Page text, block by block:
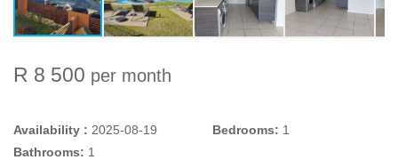
R 8 500 per month
Availability : 2025-08-19 Bedrooms: 1
Bathrooms: 1